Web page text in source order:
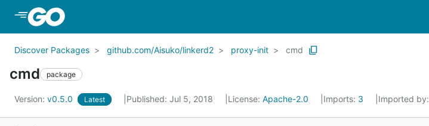
Discover Packages github.com/Aisuko/linkerd2 proxy-init cmd
cmd package
Version: v0.5.0 Latest Published: Jul 5, 2018 License: Apache-2.0 Imports: 3 Imported by: